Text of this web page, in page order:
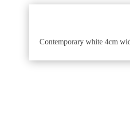
Contemporary white 4cm